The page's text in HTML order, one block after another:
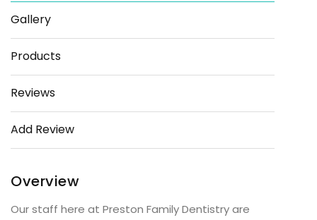
Gallery
Products
Reviews
Add Review
Overview
Our staff here at Preston Family Dentistry are